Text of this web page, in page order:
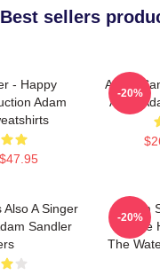
Best sellers
- Happy
Adam
Adam
Actor
-20%
A Singer
Sandler
Adam
Include
The
-20%